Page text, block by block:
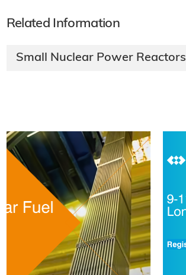
Related Information
Small Nuclear Power Reactors